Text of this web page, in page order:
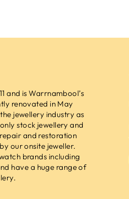
and is Warrnambool’s
renovated in May
jewellery industry as
stock jewellery and
and restoration
our onsite jeweller.
brands including
have a huge range of